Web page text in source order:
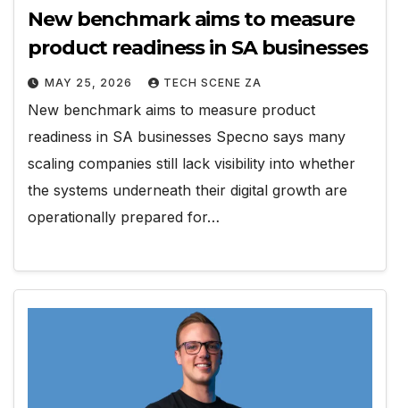
New benchmark aims to measure
product readiness in SA businesses
MAY 25, 2026 TECH SCENE ZA
New benchmark aims to measure product
readiness in SA businesses Specno says many
scaling companies still lack visibility into whether
the systems underneath their digital growth are
operationally prepared for…